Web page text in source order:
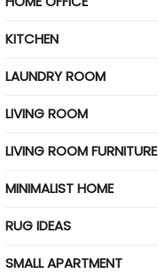
KITCHEN
LAUNDRY ROOM
LIVING ROOM
LIVING ROOM FURNITURE
MINIMALIST HOME
RUG IDEAS
SMALL APARTMENT